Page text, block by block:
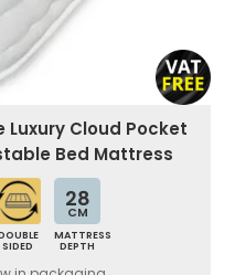
Luxury Cloud Pocket
Bed Mattress
SIDED
28
CM
MATTRESS
DEPTH